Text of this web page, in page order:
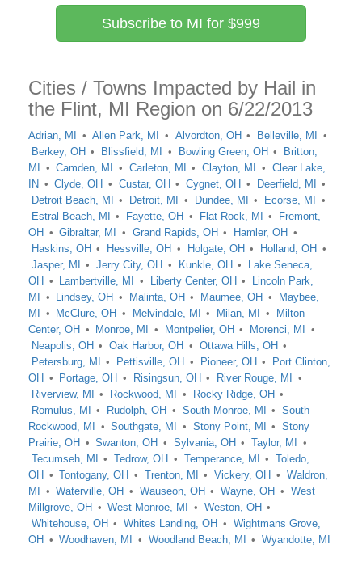
Subscribe to MI for $999
Cities / Towns Impacted by Hail in
the Flint, MI Region on 6/22/2013
Adrian, MI Allen Park, MI Alvordton, OH
Belleville, MI
Berkey, OH
Blissfield, MI Bowling Green, OH
Britton,
MI
Camden, MI Carleton, MI Clayton, MI
Clear Lake,
IN
Clyde, OH Custar, OH Cygnet, OH
Deerfield, MI
Detroit Beach, MI
Detroit, MI Dundee, MI
Ecorse, MI
Estral Beach, MI
Fayette, OH Flat Rock, MI
Fremont,
OH
Gibraltar, MI Grand Rapids, OH
Hamler, OH
Haskins, OH
Hessville, OH Holgate, OH
Holland, OH
Jasper, MI
Jerry City, OH Kunkle, OH
Lake Seneca,
OH
Lambertville, MI Liberty Center, OH
Lincoln Park,
MI
Lindsey, OH Malinta, OH Maumee, OH
Maybee,
MI
McClure, OH Melvindale, MI Milan, MI
Milton
Center, OH
Monroe, MI Montpelier, OH
Morenci, MI
Neapolis, OH
Oak Harbor, OH
Ottawa Hills, OH
Petersburg, MI
Pettisville, OH Pioneer, OH
Port Clinton,
OH
Portage, OH Risingsun, OH
River Rouge, MI
Riverview, MI
Rockwood, MI
Rocky Ridge, OH
Romulus, MI
Rudolph, OH South Monroe, MI
South
Rockwood, MI
Southgate, MI Stony Point, MI
Stony
Prairie, OH
Swanton, OH Sylvania, OH
Taylor, MI
Tecumseh, MI
Tedrow, OH Temperance, MI
Toledo,
OH
Tontogany, OH Trenton, MI Vickery, OH
Waldron,
MI
Waterville, OH Wauseon, OH Wayne, OH
West
Millgrove, OH
West Monroe, MI
Weston, OH
Whitehouse, OH
Whites Landing, OH
Wightmans Grove,
OH
Woodhaven, MI Woodland Beach, MI Wyandotte, MI